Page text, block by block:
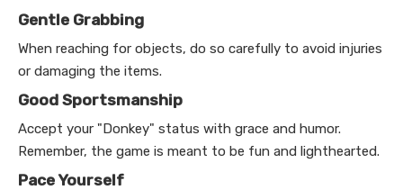
Gentle Grabbing
When reaching for objects, do so carefully to avoid injuries
or damaging the items.
Good Sportsmanship
Accept your "Donkey" status with grace and humor.
Remember, the game is meant to be fun and lighthearted.
Pace Yourself